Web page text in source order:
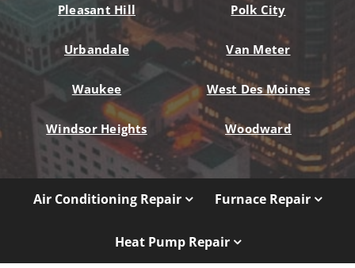
Pleasant Hill Polk City
Urbandale Van Meter
Waukee West Des Moines
Windsor Heights Woodward
Air Conditioning Repair Furnace Repair
Heat Pump Repair